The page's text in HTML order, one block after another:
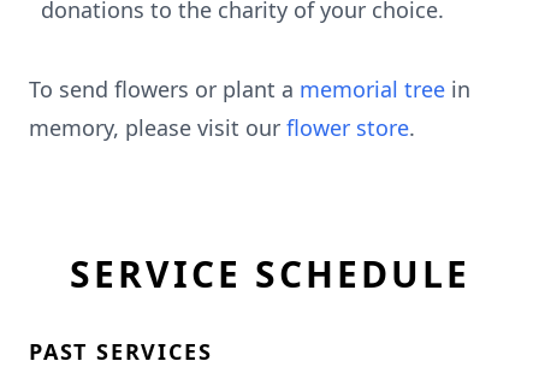
donations to the charity of your choice.
To send flowers or plant a memorial tree in
memory, please visit our flower store.
SERVICE SCHEDULE
PAST SERVICES